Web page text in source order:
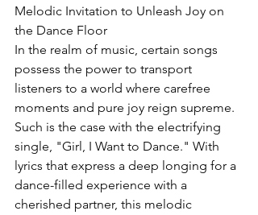
Melodic Invitation to Unleash Joy on
the Dance Floor
In the realm of music, certain songs
possess the power to transport
listeners to a world where carefree
moments and pure joy reign supreme.
Such is the case with the electrifying
single, "Girl, I Want to Dance." With
lyrics that express a deep longing for a
dance-filled experience with a
cherished partner, this melodic